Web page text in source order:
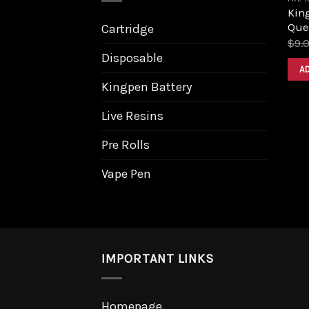
Cartridge
Disposable
Kingpen Battery
Live Resins
Pre Rolls
Vape Pen
$
IMPORTANT LINKS